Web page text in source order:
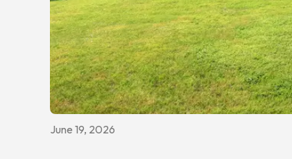
June 19, 2026